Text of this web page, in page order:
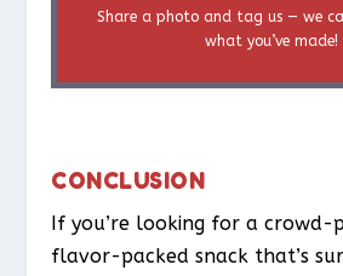
Share a photo and tag us — we
what you’ve made!
CONCLUSION
If you’re looking for a crowd-
flavor-packed snack that’s